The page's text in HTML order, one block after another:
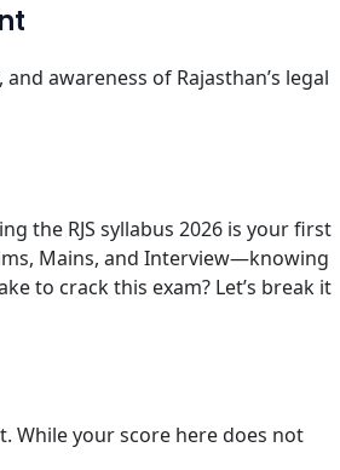
awareness of Rajasthan’s legal
the RJS syllabus 2026 is your first
Mains, and Interview—knowing
to crack this exam? Let’s break it
While your score here does not